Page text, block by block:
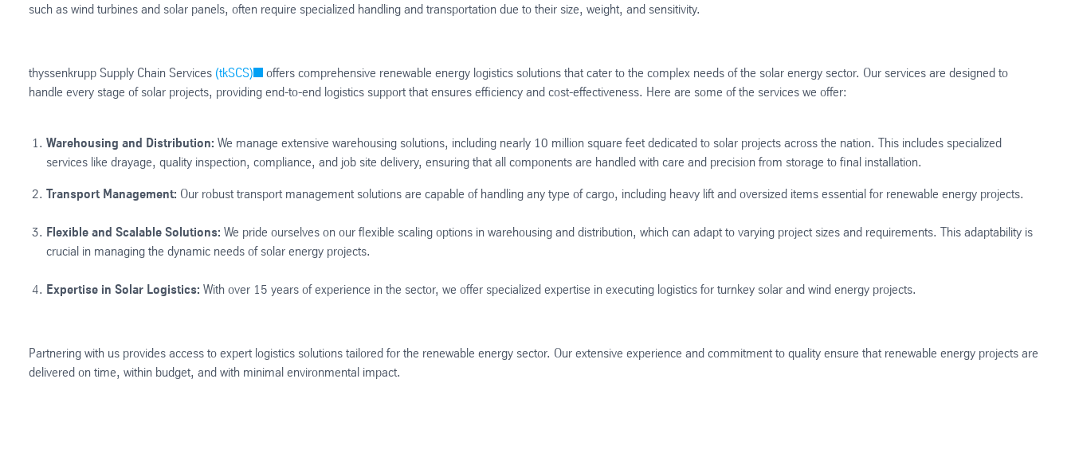
such as wind turbines and solar panels, often require specialized handling and transportation due to their size, weight, and sensitivity​.
thyssenkrupp Supply Chain Services (tkSCS)
offers comprehensive renewable energy logistics solutions that cater to the complex needs of the solar energy sector. Our services are designed to
handle every stage of solar projects, providing end-to-end logistics support that ensures efficiency and cost-effectiveness. Here are some of the services we offer:
Warehousing and Distribution: We manage extensive warehousing solutions, including nearly 10 million square feet dedicated to solar projects across the nation. This includes specialized
services like drayage, quality inspection, compliance, and job site delivery, ensuring that all components are handled with care and precision from storage to final installation​.
Transport Management: Our robust transport management solutions are capable of handling any type of cargo, including heavy lift and oversized items essential for renewable energy projects​.
Flexible and Scalable Solutions: We pride ourselves on our flexible scaling options in warehousing and distribution, which can adapt to varying project sizes and requirements. This adaptability is
crucial in managing the dynamic needs of solar energy projects​.
Expertise in Solar Logistics: With over 15 years of experience in the sector, we offer specialized expertise in executing logistics for turnkey solar and wind energy projects.
Partnering with us provides access to expert logistics solutions tailored for the renewable energy sector. Our extensive experience and commitment to quality ensure that renewable energy projects are
delivered on time, within budget, and with minimal environmental impact.